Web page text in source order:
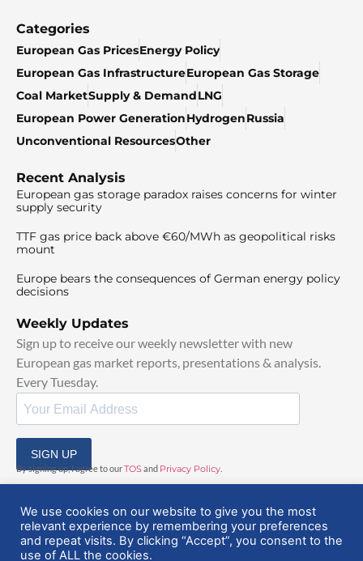
Categories
European Gas PricesEnergy Policy
European Gas InfrastructureEuropean Gas Storage
Coal MarketSupply & DemandLNG
European Power GenerationHydrogenRussia
Unconventional ResourcesOther
Recent Analysis
European gas storage paradox raises concerns for winter
supply security
TTF gas price back above €60/MWh as geopolitical risks
mount
Europe bears the consequences of German energy policy
decisions
Weekly Updates
Sign up to receive our weekly newsletter with new
European gas market reports, presentations & analysis.
Every Tuesday.
SIGN UP
By signing up, I agree to ourTOSand Privacy Policy
© 2025 EuropeanGasHub | All Rights Reserved
We use cookies on our website to give you the most
relevant experience by remembering your preferences
and repeat visits. By clicking “Accept”, you consent to the
use of ALL the cookies.